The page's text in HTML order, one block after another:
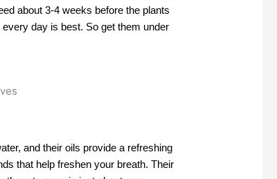
about 3-4 weeks before the plants
day is best. So get them under
and their oils provide a refreshing
that help freshen your breath. Their